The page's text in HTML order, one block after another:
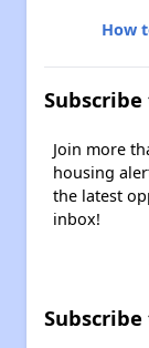
How
Join more
housing
the latest
inbox!